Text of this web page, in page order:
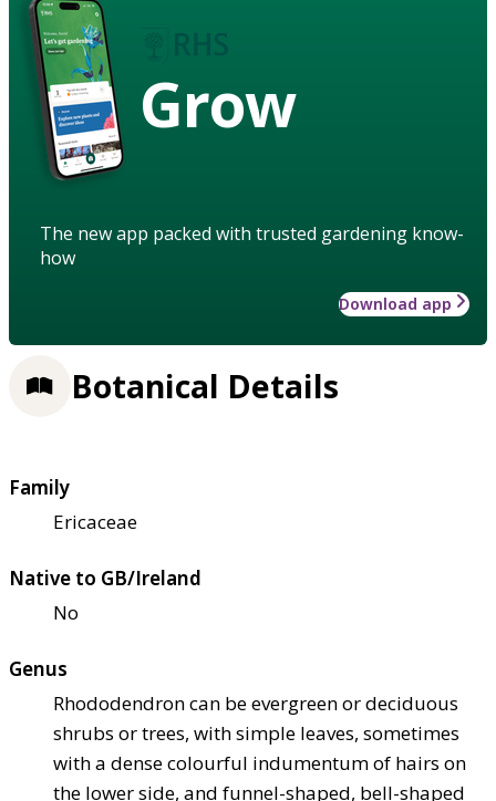
Grow
The new app packed with trusted gardening know-
how
Download app
Botanical Details
Family
Ericaceae
Native to GB/Ireland
No
Genus
Rhododendron can be evergreen or deciduous
shrubs or trees, with simple leaves, sometimes
with a dense colourful indumentum of hairs on
the lower side, and funnel-shaped, bell-shaped